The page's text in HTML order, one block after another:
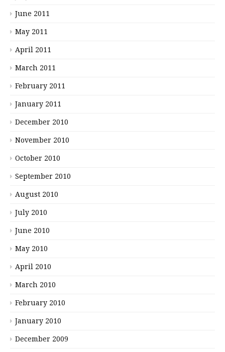
June 2011
May 2011
April 2011
March 2011
February 2011
January 2011
December 2010
November 2010
October 2010
September 2010
August 2010
July 2010
June 2010
May 2010
April 2010
March 2010
February 2010
January 2010
December 2009